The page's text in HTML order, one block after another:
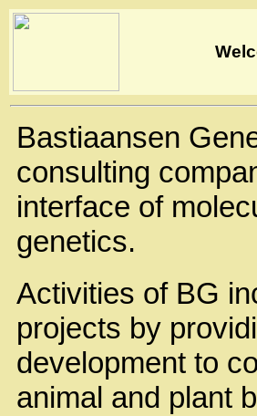
Bastiaansen
consulting
interface of
genetics.
Activities of BG
projects by
development to
animal and plant